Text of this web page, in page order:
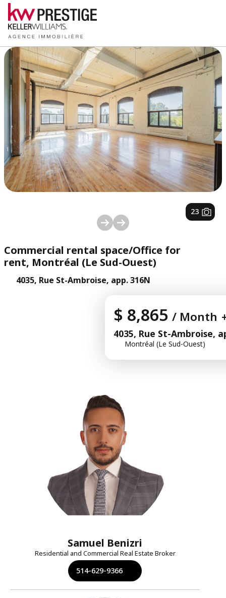
1/ 23
Commercial rental space/Office for
rent, Montréal (Le Sud-Ouest)
4035, Rue St-Ambroise, app. 316N
$ 8,865 / Month
4035, Rue St-Ambroise,
Montréal (Le Sud-Ouest)
Samuel Benizri
Residential and Commercial Real Estate Broker
514-629-9366